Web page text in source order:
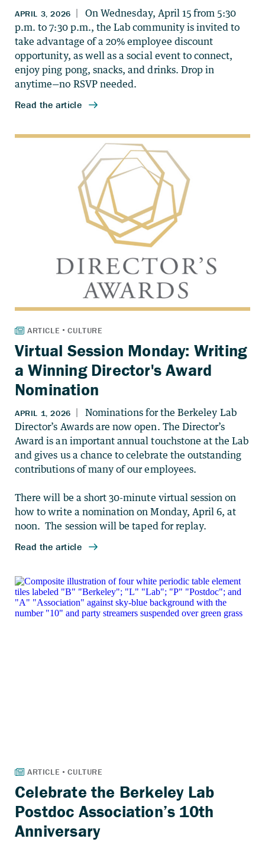
Virtual Session Monday: Writing
a Winning Director's Award
Nomination
Celebrate the Berkeley Lab
Postdoc Association’s 10th
Anniversary